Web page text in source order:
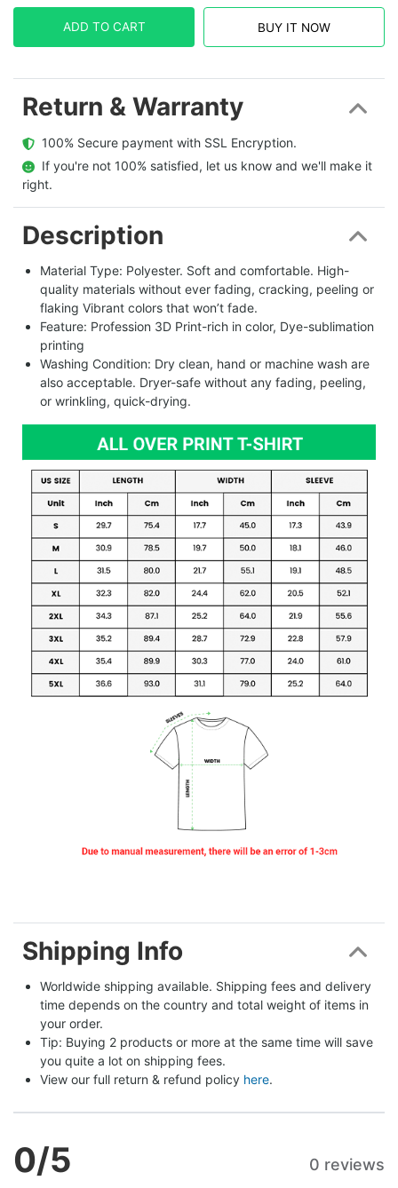
ADD TO CART BUY IT NOW
Return & Warranty
  100% Secure payment with SSL Encryption.
  If you're not 100% satisfied, let us know and we'll make it
right.
Description
Material Type: Polyester. Soft and comfortable. High-
quality materials without ever fading, cracking, peeling or
flaking Vibrant colors that won’t fade.
Feature: Profession 3D Print-rich in color, Dye-sublimation
printing
Washing Condition: Dry clean, hand or machine wash are
also acceptable. Dryer-safe without any fading, peeling,
or wrinkling, quick-drying.
Shipping Info
Worldwide shipping available. Shipping fees and delivery
time depends on the country and total weight of items in
your order.
Tip: Buying 2 products or more at the same time will save
you quite a lot on shipping fees.
View our full return & refund policy here.
0/5 0 reviews